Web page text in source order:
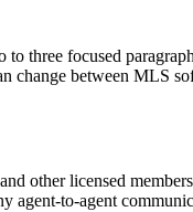
three focused
change between MLS
other licensed
agent-to-agent